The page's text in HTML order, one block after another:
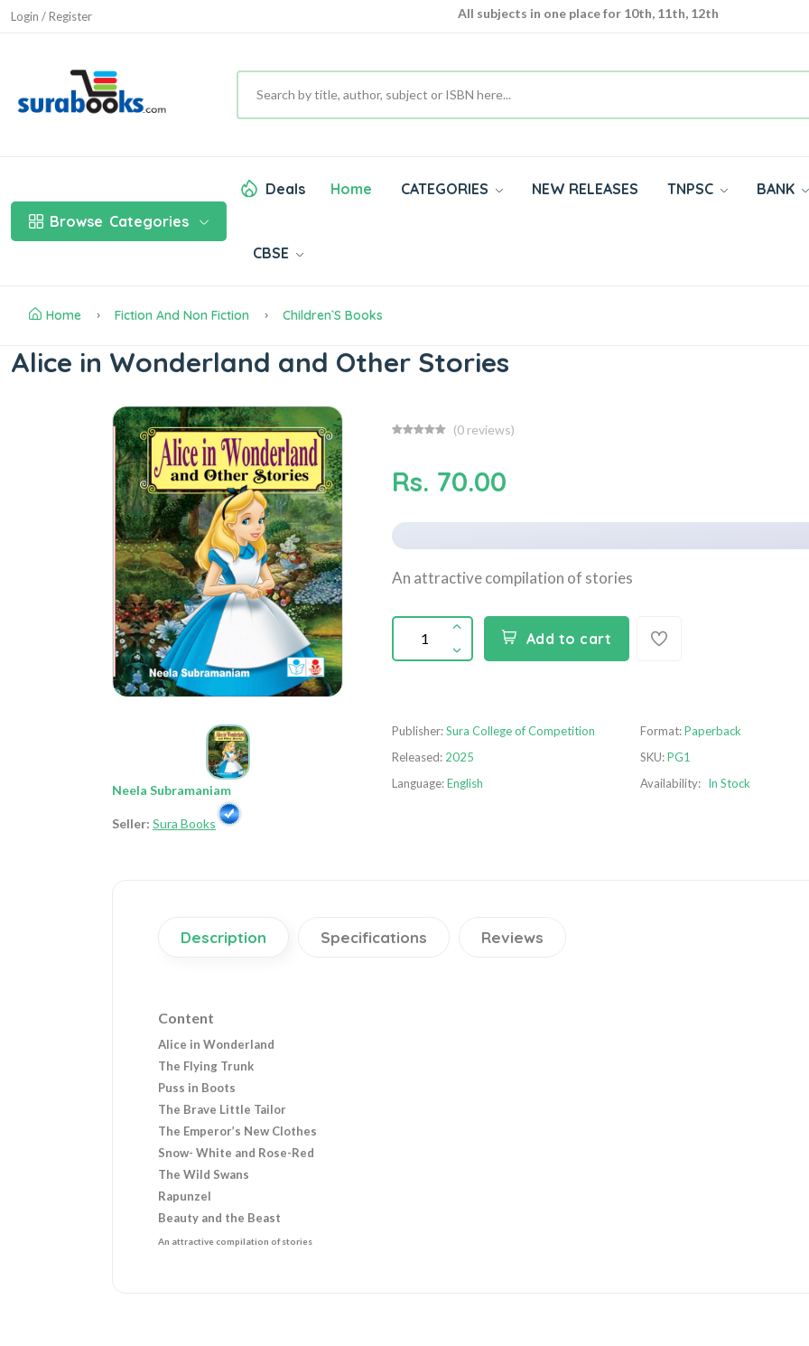
Login / Register
All subjects in one place for 10th, 11th, 12th
Browse Categories
Deals Home CATEGORIES NEW RELEASES TNPSC BANK
CBSE
Home Fiction And Non Fiction Children`s Books
Alice in Wonderland and Other Stories
Neela Subramaniam
Seller: Sura Books
(0 reviews)
Rs. 70.00
An attractive compilation of stories
Add to cart
Publisher:Sura College of Competition
Released: 2025
Language:English
Format:Paperback
SKU:PG1
Availability: In Stock
Description Specifications Reviews
Content
Alice in Wonderland
The Flying Trunk
Puss in Boots
The Brave Little Tailor
The Emperor’s New Clothes
Snow- White and Rose-Red
The Wild Swans
Rapunzel
Beauty and the Beast
An attractive compilation of stories